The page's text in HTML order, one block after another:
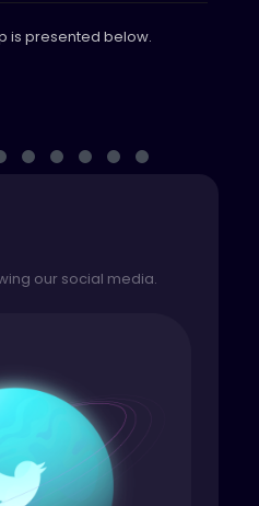
is presented below.
our social media.